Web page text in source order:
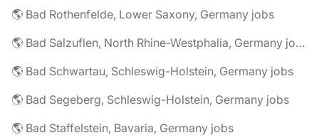
🌎 Bad Rothenfelde, Lower Saxony, Germany jobs
🌎 Bad Salzuflen, North Rhine-Westphalia, Germany jobs
🌎 Bad Schwartau, Schleswig-Holstein, Germany jobs
🌎 Bad Segeberg, Schleswig-Holstein, Germany jobs
🌎 Bad Staffelstein, Bavaria, Germany jobs